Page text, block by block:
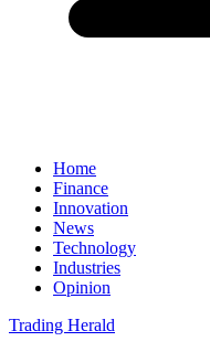
Home
Finance
Innovation
News
Technology
Industries
Opinion
Trading Herald